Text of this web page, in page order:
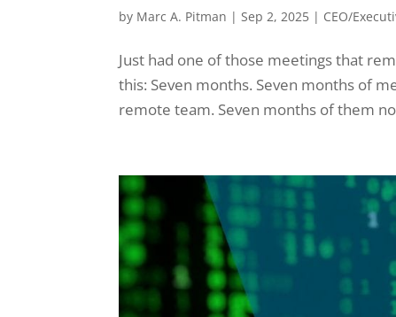
by Marc A. Pitman |Sep 2, 2025 | CEO/
Just had one of those meetings that
this: Seven months. Seven months of
remote team. Seven months of them